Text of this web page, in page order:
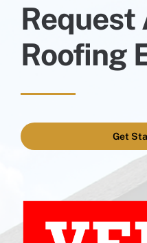
Request
Roofing
Get